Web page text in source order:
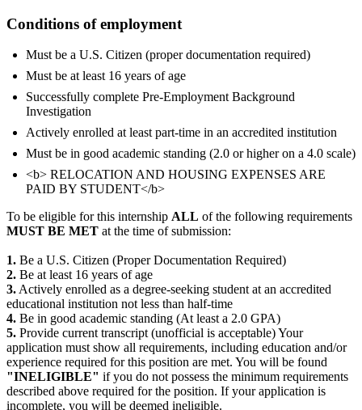
Conditions of employment
Must be a U.S. Citizen (proper documentation required)
Must be at least 16 years of age
Successfully complete Pre-Employment Background
Investigation
Actively enrolled at least part-time in an accredited institution
Must be in good academic standing (2.0 or higher on a 4.0 scale)
<b> RELOCATION AND HOUSING EXPENSES ARE
PAID BY STUDENT</b>
To be eligible for this internship ALL of the following requirements
MUST BE MET at the time of submission:
1. Be a U.S. Citizen (Proper Documentation Required)
2. Be at least 16 years of age
3. Actively enrolled as a degree-seeking student at an accredited
educational institution not less than half-time
4. Be in good academic standing (At least a 2.0 GPA)
5. Provide current transcript (unofficial is acceptable) Your
application must show all requirements, including education and/or
experience required for this position are met. You will be found
"INELIGIBLE" if you do not possess the minimum requirements
described above required for the position. If your application is
incomplete, you will be deemed ineligible.